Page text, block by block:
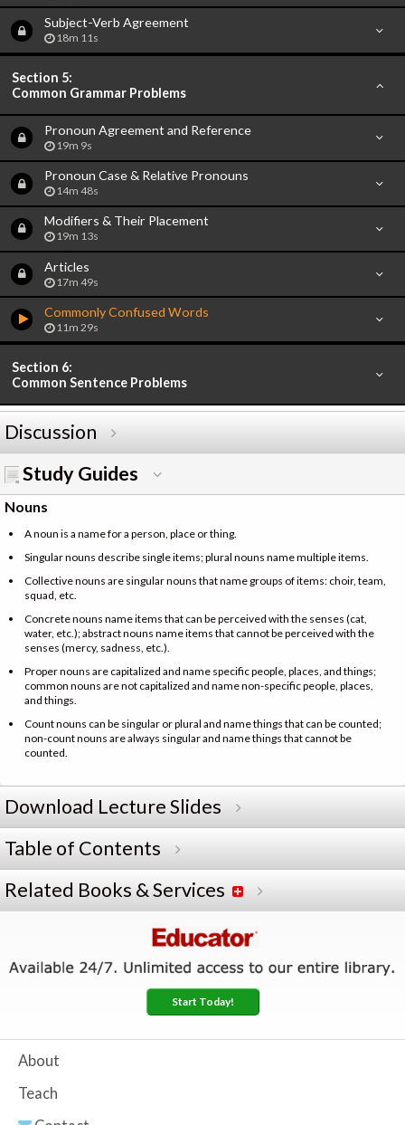
Subject-Verb Agreement
18m 11s
Section 5:
Common Grammar Problems
Pronoun Agreement and Reference
19m 9s
Pronoun Case & Relative Pronouns
14m 48s
Modifiers & Their Placement
19m 13s
Articles
17m 49s
Commonly Confused Words
11m 29s
Section 6:
Common Sentence Problems
Discussion
Study Guides
Nouns
A noun is a name for a person, place or thing.
Singular nouns describe single items; plural nouns name multiple items.
Collective nouns are singular nouns that name groups of items: choir, team,
squad, etc.
Concrete nouns name items that can be perceived with the senses (cat,
water, etc.); abstract nouns name items that cannot be perceived with the
senses (mercy, sadness, etc.).
Proper nouns are capitalized and name specific people, places, and things;
common nouns are not capitalized and name non-specific people, places,
and things.
Count nouns can be singular or plural and name things that can be counted;
non-count nouns are always singular and name things that cannot be
counted.
Download Lecture Slides
Table of Contents
Related Books & Services
Start Today!
About
Teach